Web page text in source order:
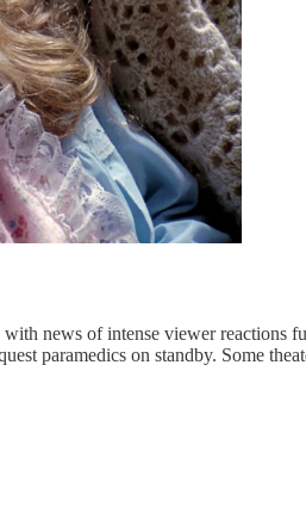
news of intense viewer
paramedics on standby. Some